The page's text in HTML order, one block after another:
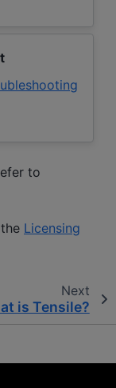
to
Licensing
Next
is Tensile?